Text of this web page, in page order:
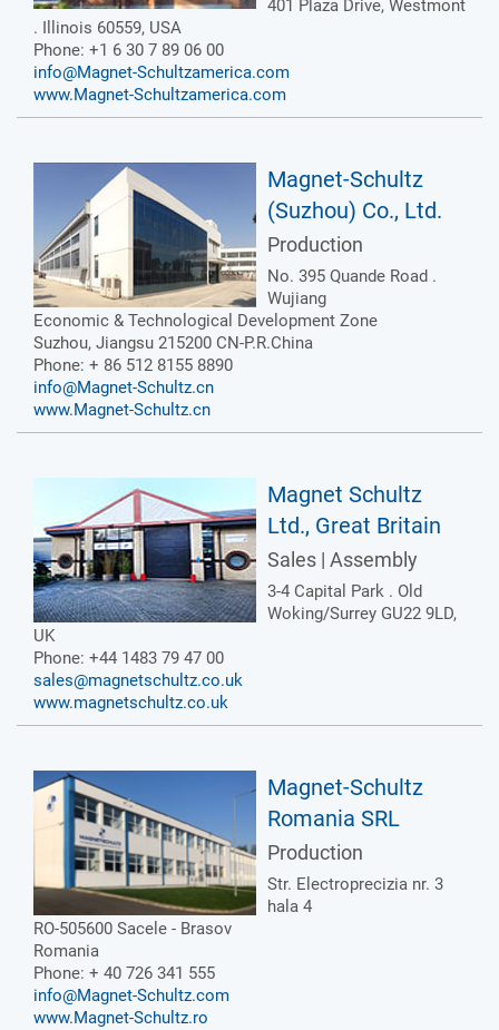
401 Plaza Drive, Westmont
. Illinois 60559, USA
Phone: +1 6 30 7 89 06 00
info@Magnet-Schultzamerica.com
www.Magnet-Schultzamerica.com
Magnet-Schultz
(Suzhou) Co., Ltd.
Production
No. 395 Quande Road .
Wujiang
Economic & Technological Development Zone
Suzhou, Jiangsu 215200 CN-P.R.China
Phone: + 86 512 8155 8890
info@Magnet-Schultz.cn
www.Magnet-Schultz.cn
Magnet Schultz
Ltd., Great Britain
Sales | Assembly
3-4 Capital Park . Old
Woking/Surrey GU22 9LD,
UK
Phone: +44 1483 79 47 00
sales@magnetschultz.co.uk
www.magnetschultz.co.uk
Magnet-Schultz
Romania SRL
Production
Str. Electroprecizia nr. 3
hala 4
RO-505600 Sacele - Brasov
Romania
Phone: + 40 726 341 555
info@Magnet-Schultz.com
www.Magnet-Schultz.ro